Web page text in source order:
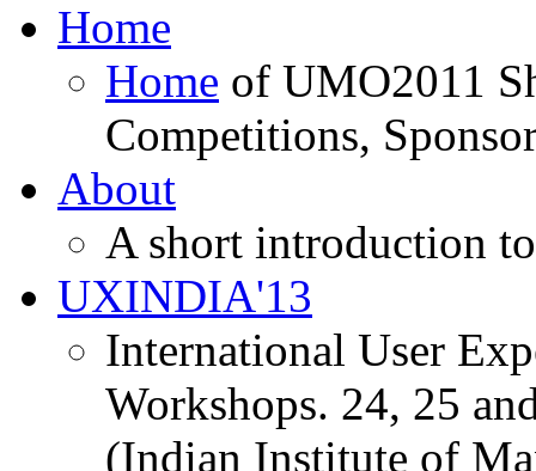
Home
Home of UMO2011
Competitions,
About
A short introduction
UXINDIA'13
International User
Workshops. 24, 25
(Indian Institute of